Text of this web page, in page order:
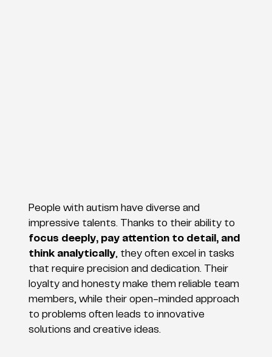
People with autism have diverse and
impressive talents. Thanks to their ability to
focus deeply, pay attention to detail, and
think analytically, they often excel in tasks
that require precision and dedication. Their
loyalty and honesty make them reliable team
members, while their open-minded approach
to problems often leads to innovative
solutions and creative ideas.